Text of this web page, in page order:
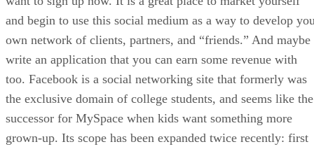
and begin to use this social medium as a way to develop
own network of clients, partners, and “friends.” And maybe
write an application that you can earn some revenue with
too. Facebook is a social networking site that formerly was
the exclusive domain of college students, and seems like the
successor for MySpace when kids want something more
grown-up. Its scope has been expanded twice recently: first